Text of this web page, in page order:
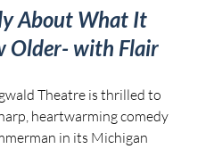
About What It
Older- with Flair
Theatre is thrilled to
heartwarming comedy
in its Michigan